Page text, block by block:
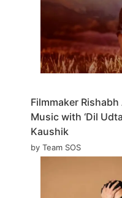
Filmmaker
Music with ‘Dil
Kaushik
by Team SOS